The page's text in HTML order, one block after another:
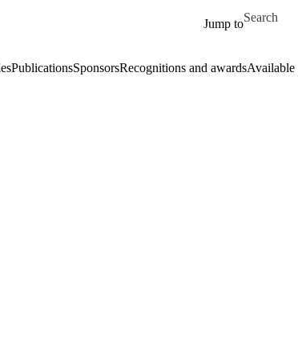
Jump to
Search for
PublicationsSponsorsRecognitions and awardsAvailable